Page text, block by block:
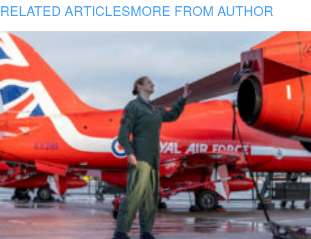
RELATED ARTICLESMORE FROM AUTHOR